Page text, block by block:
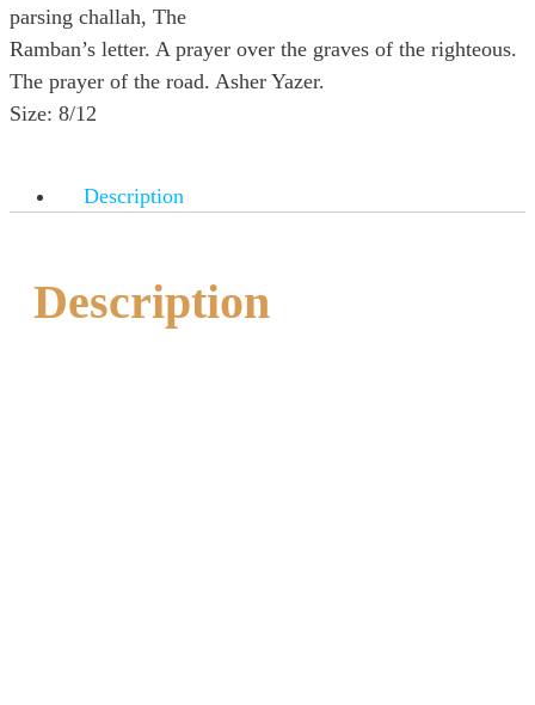
parsing challah, The
Ramban’s letter. A prayer over the graves of the righteous.
The prayer of the road. Asher Yazer.
Size: 8/12
Description
Description